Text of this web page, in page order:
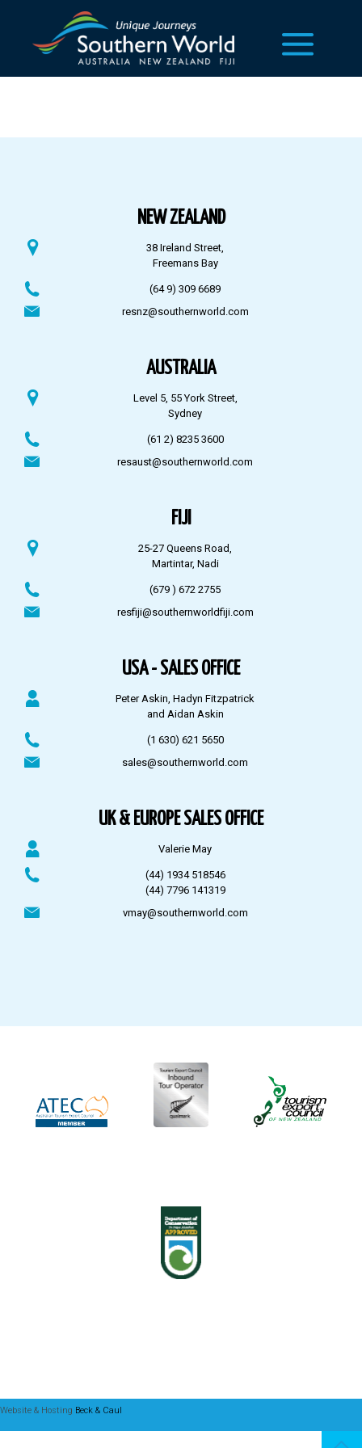
NEW ZEALAND
38 Ireland Street,
Freemans Bay
(64 9) 309 6689
resnz@southernworld.com
AUSTRALIA
Level 5, 55 York Street,
Sydney
(61 2) 8235 3600
resaust@southernworld.com
FIJI
25-27 Queens Road,
Martintar, Nadi
(679 ) 672 2755
resfiji@southernworldfiji.com
USA - SALES OFFICE
Peter Askin, Hadyn Fitzpatrick
and Aidan Askin
(1 630) 621 5650
sales@southernworld.com
UK & EUROPE SALES OFFICE
Valerie May
(44) 1934 518546
(44) 7796 141319
vmay@southernworld.com
Website & Hosting Beck & Caul